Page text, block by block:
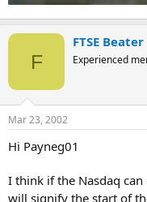
F
FTSE Beater
Experienced
Mar 23, 2002
Hi Payneg01
I think if the Nasdaq
will signify the start of